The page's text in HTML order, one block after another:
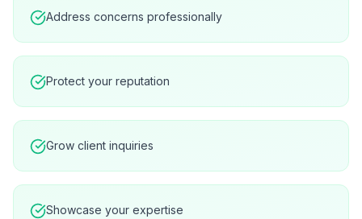
Address concerns professionally
Protect your reputation
Grow client inquiries
Showcase your expertise